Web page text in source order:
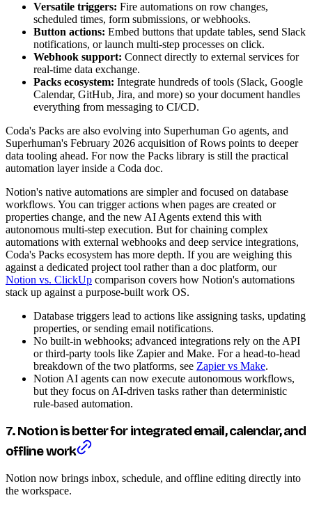
Versatile triggers: Fire automations on row changes,
scheduled times, form submissions, or webhooks.
Button actions: Embed buttons that update tables, send Slack
notifications, or launch multi-step processes on click.
Webhook support: Connect directly to external services for
real-time data exchange.
Packs ecosystem: Integrate hundreds of tools (Slack, Google
Calendar, GitHub, Jira, and more) so your document handles
everything from messaging to CI/CD.
Coda's Packs are also evolving into Superhuman Go agents, and
Superhuman's February 2026 acquisition of Rows points to deeper
data tooling ahead. For now the Packs library is still the practical
automation layer inside a Coda doc.
Notion's native automations are simpler and focused on database
workflows. You can trigger actions when pages are created or
properties change, and the new AI Agents extend this with
autonomous multi-step execution. But for chaining complex
automations with external webhooks and deep service integrations,
Coda's Packs ecosystem has more depth. If you are weighing this
against a dedicated project tool rather than a doc platform, our
Notion vs. ClickUp comparison covers how Notion's automations
stack up against a purpose-built work OS.
Database triggers lead to actions like assigning tasks, updating
properties, or sending email notifications.
No built-in webhooks; advanced integrations rely on the API
or third-party tools like Zapier and Make. For a head-to-head
breakdown of the two platforms, see Zapier vs Make.
Notion AI agents can now execute autonomous workflows,
but they focus on AI-driven tasks rather than deterministic
rule-based automation.
7. Notion is better for integrated email, calendar, and
offline work
Notion now brings inbox, schedule, and offline editing directly into
the workspace.